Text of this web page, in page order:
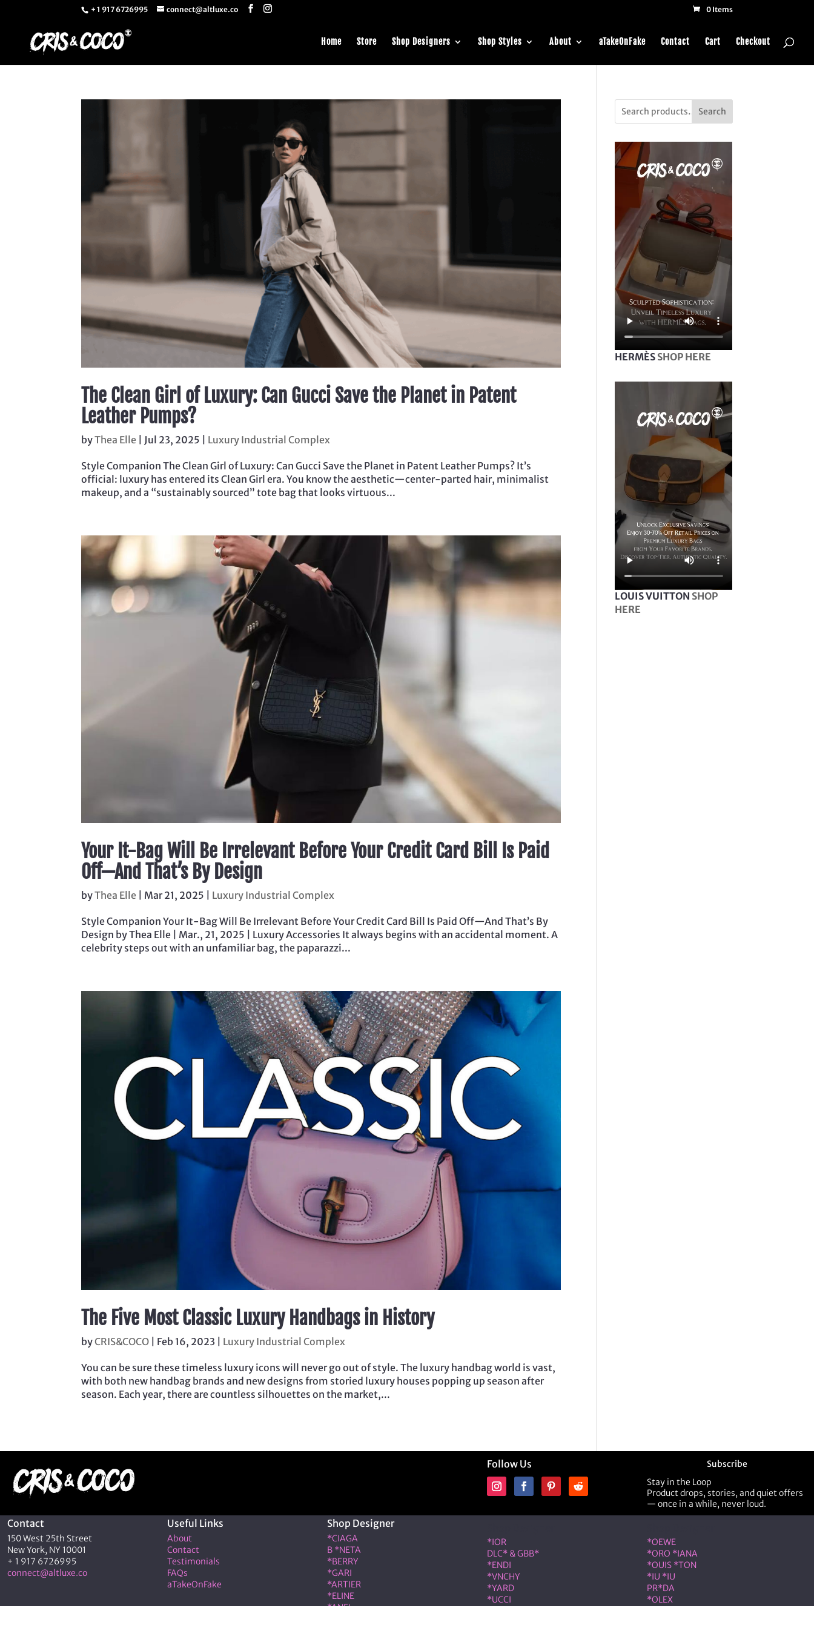
+ 1 917 6726995 connect@altluxe.co 0 Items
Home Store Shop Designers Shop Styles About aTakeOnFake Contact Cart Checkout
The Clean Girl of Luxury: Can Gucci Save the Planet in Patent
Leather Pumps?
byThea Elle Jul 23, 2025 Luxury Industrial Complex
Style Companion The Clean Girl of Luxury: Can Gucci Save the Planet in Patent Leather Pumps? It’s
official: luxury has entered its Clean Girl era. You know the aesthetic—center-parted hair, minimalist
makeup, and a “sustainably sourced” tote bag that looks virtuous...
Your It-Bag Will Be Irrelevant Before Your Credit Card Bill Is Paid
Off—And That’s By Design
byThea Elle Mar 21, 2025 Luxury Industrial Complex
Style Companion Your It-Bag Will Be Irrelevant Before Your Credit Card Bill Is Paid Off—And That’s By
Design by Thea Elle | Mar., 21, 2025 | Luxury Accessories It always begins with an accidental moment. A
celebrity steps out with an unfamiliar bag, the paparazzi...
The Five Most Classic Luxury Handbags in History
byCRIS&COCO Feb 16, 2023 Luxury Industrial Complex
You can be sure these timeless luxury icons will never go out of style. The luxury handbag world is vast,
with both new handbag brands and new designs from storied luxury houses popping up season after
season. Each year, there are countless silhouettes on the market,...
Search
HERMÈS SHOP HERE
LOUIS VUITTON SHOP
HERE
Follow Us
Subscribe
Stay in the Loop
Product drops, stories, and quiet offers
— once in a while, never loud.
Contact
150 West 25th Street
New York, NY 10001
+ 1 917 6726995
connect@altluxe.co
Useful Links
About
Contact
Testimonials
FAQs
aTakeOnFake
Shop Designer
*CIAGA
B *NETA
*BERRY
*GARI
*ARTIER
*ELINE
*ANEL
*IOR
DLC* & GBB*
*ENDI
*VNCHY
*YARD
*UCCI
*OEWE
*ORO *IANA
*OUIS *TON
*IU *IU
PR*DA
*OLEX